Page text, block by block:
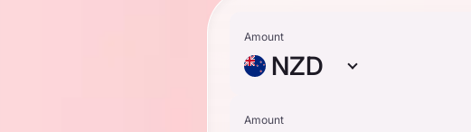
Amount
NZD
Amount